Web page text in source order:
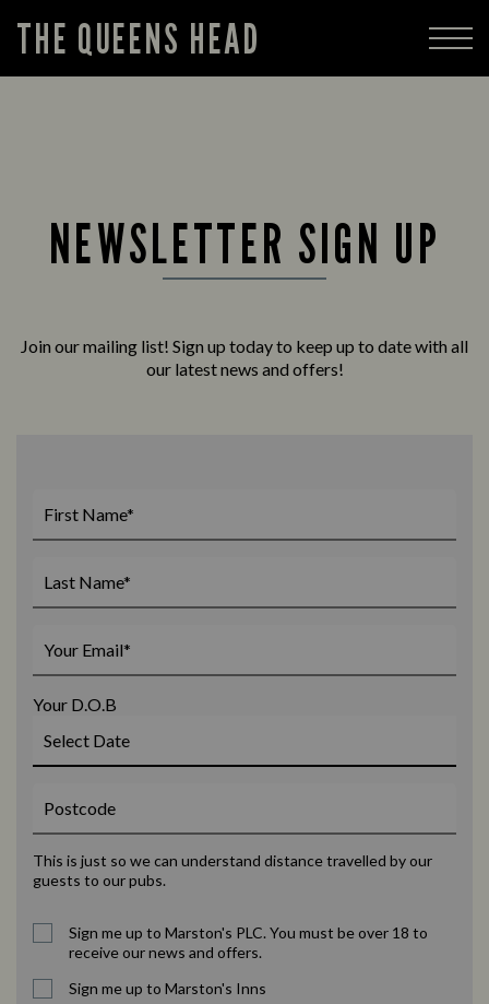
THE QUEENS HEAD
NEWSLETTER SIGN UP
Join our mailing list! Sign up today to keep up to date with all
our latest news and offers!
Your D.O.B
This is just so we can understand distance travelled by our
guests to our pubs.
Sign me up to Marston's PLC. You must be over 18 to
receive our news and offers.
Sign me up to Marston's Inns